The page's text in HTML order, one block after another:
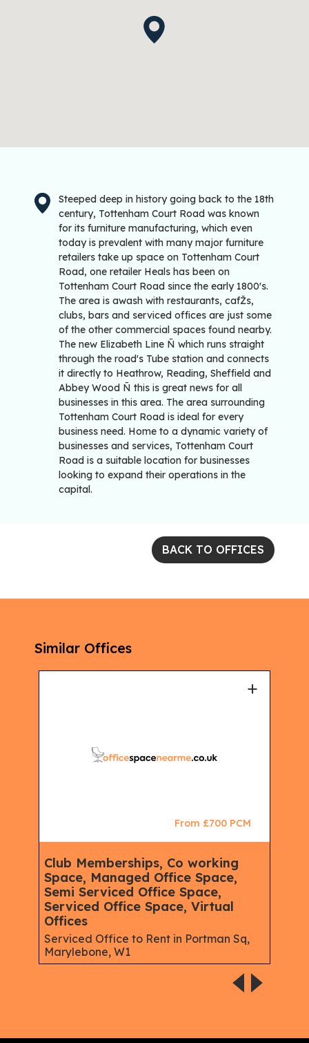
Steeped deep in history going back to the 18th
century, Tottenham Court Road was known
for its furniture manufacturing, which even
today is prevalent with many major furniture
retailers take up space on Tottenham Court
Road, one retailer Heals has been on
Tottenham Court Road since the early 1800's.
The area is awash with restaurants, cafŽs,
clubs, bars and serviced offices are just some
of the other commercial spaces found nearby.
The new Elizabeth Line Ñ which runs straight
through the road's Tube station and connects
it directly to Heathrow, Reading, Sheffield and
Abbey Wood Ñ this is great news for all
businesses in this area. The area surrounding
Tottenham Court Road is ideal for every
business need. Home to a dynamic variety of
businesses and services, Tottenham Court
Road is a suitable location for businesses
looking to expand their operations in the
capital.
BACK TO OFFICES
Similar Offices
+
From £700 PCM
Club Memberships, Co working
Space, Managed Office Space,
Semi Serviced Office Space,
Serviced Office Space, Virtual
Offices
Serviced Office to Rent in Portman Sq,
Marylebone, W1